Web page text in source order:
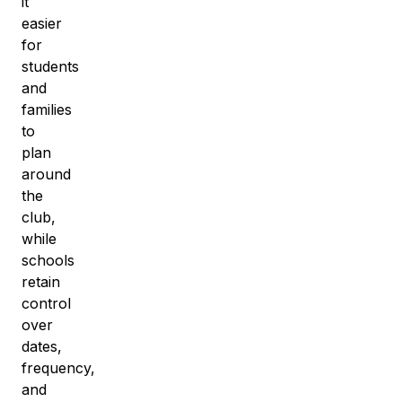
easier
for
students
and
families
to
plan
around
the
club,
while
schools
retain
control
over
dates,
frequency,
and